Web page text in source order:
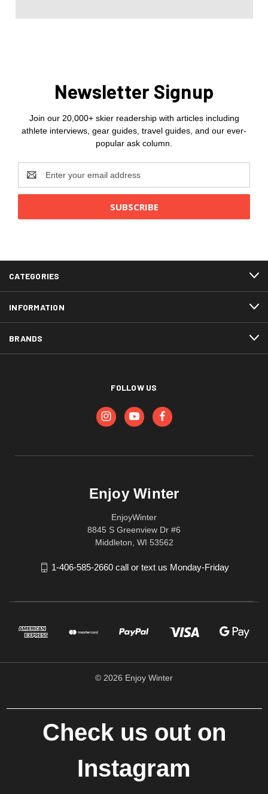
Newsletter Signup
Join our 20,000+ skier readership with articles including
athlete interviews, gear guides, travel guides, and our ever-
popular ask column.
Address
CATEGORIES
INFORMATION
BRANDS
FOLLOW US
Enjoy Winter
EnjoyWinter
8845 S Greenview Dr #6
Middleton, WI 53562
1-406-585-2660 call or text us Monday-Friday
© 2026 Enjoy Winter
Check us out on
Instagram